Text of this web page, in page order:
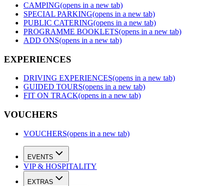
CAMPING(opens in a new tab)
SPECIAL PARKING(opens in a new tab)
PUBLIC CATERING(opens in a new tab)
PROGRAMME BOOKLETS(opens in a new tab)
ADD ONS(opens in a new tab)
EXPERIENCES
DRIVING EXPERIENCES(opens in a new tab)
GUIDED TOURS(opens in a new tab)
FIT ON TRACK(opens in a new tab)
VOUCHERS
VOUCHERS(opens in a new tab)
EVENTS
VIP & HOSPITALITY
EXTRAS